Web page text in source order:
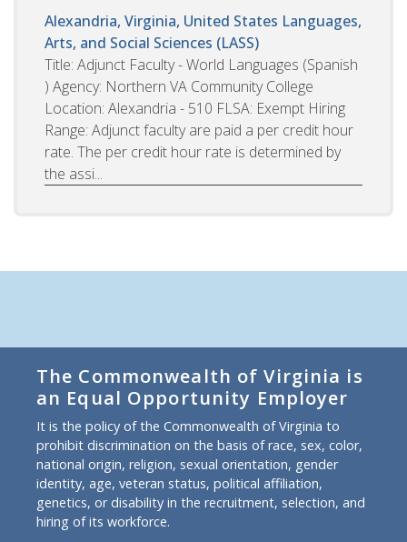
Alexandria, Virginia, United States Languages,
Arts, and Social Sciences (LASS)
Title: Adjunct Faculty - World Languages (Spanish
) Agency: Northern VA Community College
Location: Alexandria - 510 FLSA: Exempt Hiring
Range: Adjunct faculty are paid a per credit hour
rate. The per credit hour rate is determined by
the assi...
The Commonwealth of Virginia is
an Equal Opportunity Employer
It is the policy of the Commonwealth of Virginia to
prohibit discrimination on the basis of race, sex, color,
national origin, religion, sexual orientation, gender
identity, age, veteran status, political affiliation,
genetics, or disability in the recruitment, selection, and
hiring of its workforce.